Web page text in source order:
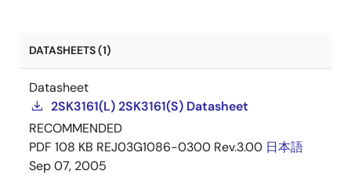
DATASHEETS (1)
Datasheet
2SK3161(L) 2SK3161(S) Datasheet
RECOMMENDED
PDF 108 KB REJ03G1086-0300 Rev.3.00 日本語
Sep 07, 2005